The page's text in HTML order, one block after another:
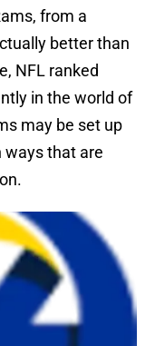
from a
better than
NFL ranked
in the world of
may be set up
ways that are